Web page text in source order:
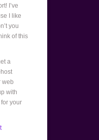
I’ve
I like
you
of this
a
web
with
your